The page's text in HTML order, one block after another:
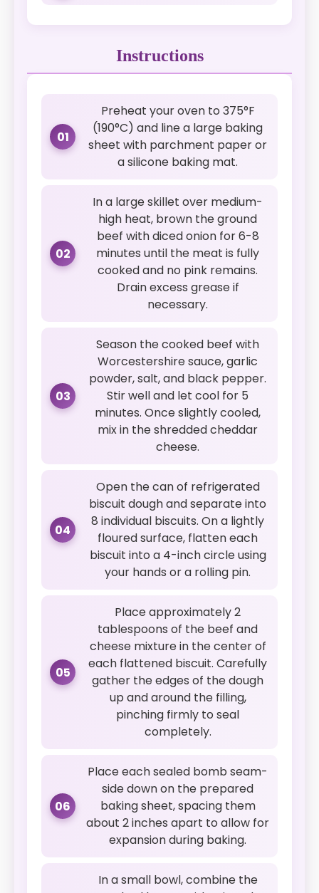
Instructions
01
Preheat your oven to 375°F
(190°C) and line a large baking
sheet with parchment paper or
a silicone baking mat.
02
In a large skillet over medium-
high heat, brown the ground
beef with diced onion for 6-8
minutes until the meat is fully
cooked and no pink remains.
Drain excess grease if
necessary.
03
Season the cooked beef with
Worcestershire sauce, garlic
powder, salt, and black pepper.
Stir well and let cool for 5
minutes. Once slightly cooled,
mix in the shredded cheddar
cheese.
04
Open the can of refrigerated
biscuit dough and separate into
8 individual biscuits. On a lightly
floured surface, flatten each
biscuit into a 4-inch circle using
your hands or a rolling pin.
05
Place approximately 2
tablespoons of the beef and
cheese mixture in the center of
each flattened biscuit. Carefully
gather the edges of the dough
up and around the filling,
pinching firmly to seal
completely.
06
Place each sealed bomb seam-
side down on the prepared
baking sheet, spacing them
about 2 inches apart to allow for
expansion during baking.
In a small bowl, combine the